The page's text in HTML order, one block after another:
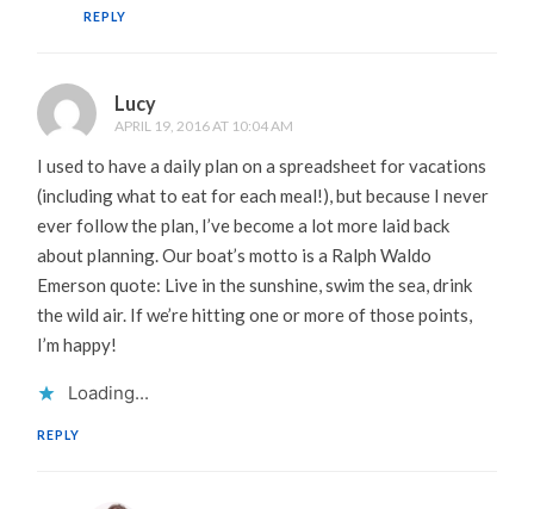
REPLY
Lucy
APRIL 19, 2016 AT 10:04 AM
I used to have a daily plan on a spreadsheet for vacations
(including what to eat for each meal!), but because I never
ever follow the plan, I’ve become a lot more laid back
about planning. Our boat’s motto is a Ralph Waldo
Emerson quote: Live in the sunshine, swim the sea, drink
the wild air. If we’re hitting one or more of those points,
I’m happy!
Loading...
REPLY